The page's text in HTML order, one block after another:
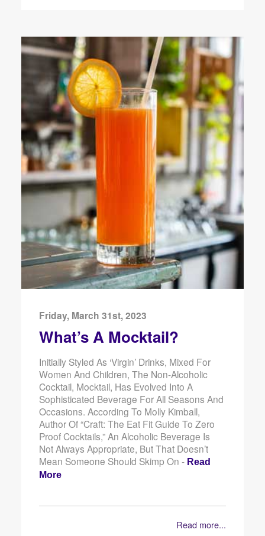
Friday, March 31st, 2023
What’s A Mocktail?
Initially Styled As ‘virgin’ Drinks, Mixed For
Women And Children, The Non-Alcoholic
Cocktail, Mocktail, Has Evolved Into A
Sophisticated Beverage For All Seasons And
Occasions. According To Molly Kimball,
Author Of “Craft: The Eat Fit Guide To Zero
Proof Cocktails,” An Alcoholic Beverage Is
Not Always Appropriate, But That Doesn’t
Mean Someone Should Skimp On - Read
More
Read more...